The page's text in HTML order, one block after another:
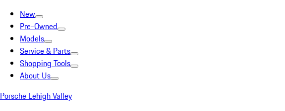
New
Pre-Owned
Models
Service & Parts
Shopping Tools
About Us
Porsche Lehigh Valley